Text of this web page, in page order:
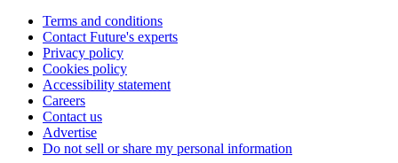
Terms and conditions
Contact Future's experts
Privacy policy
Cookies policy
Accessibility statement
Careers
Contact us
Advertise
Do not sell or share my personal information